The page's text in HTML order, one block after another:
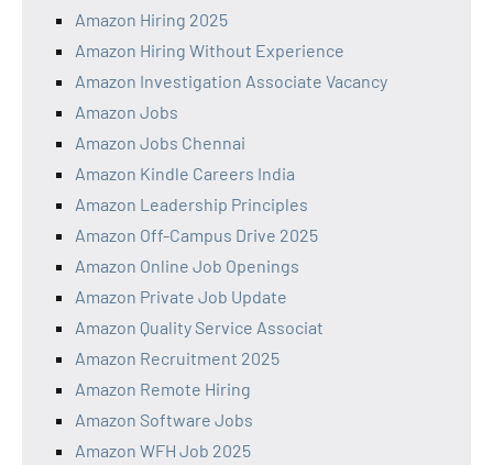
Amazon Hiring 2025
Amazon Hiring Without Experience
Amazon Investigation Associate Vacancy
Amazon Jobs
Amazon Jobs Chennai
Amazon Kindle Careers India
Amazon Leadership Principles
Amazon Off-Campus Drive 2025
Amazon Online Job Openings
Amazon Private Job Update
Amazon Quality Service Associat
Amazon Recruitment 2025
Amazon Remote Hiring
Amazon Software Jobs
Amazon WFH Job 2025